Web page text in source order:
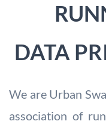
DATA
We are Urban
association of